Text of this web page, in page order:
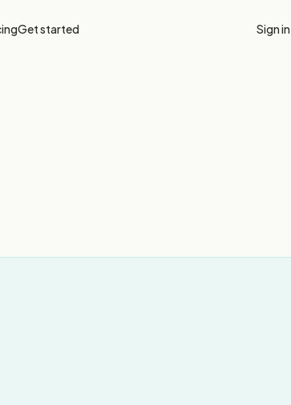
Get started Sign in